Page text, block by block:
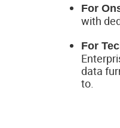
For
with
For
data
to.